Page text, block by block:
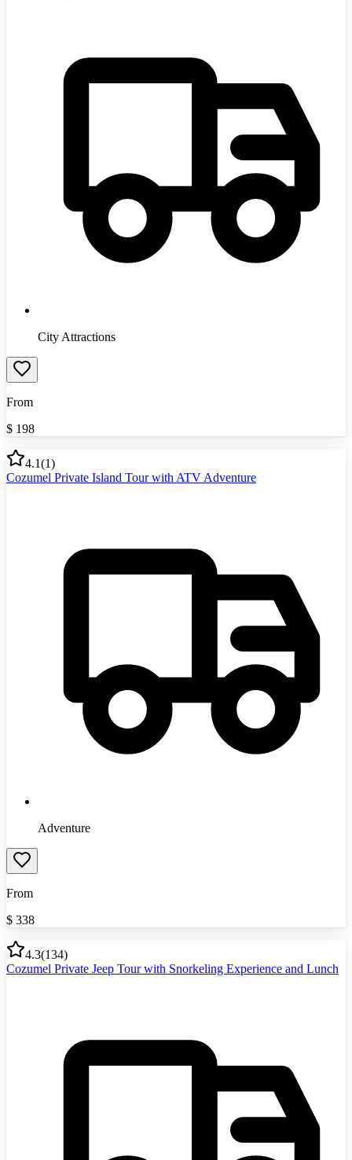
City Attractions
From
$ 198
4.1(1)
Cozumel Private Island Tour with ATV Adventure
Adventure
From
$ 338
4.3(134)
Cozumel Private Jeep Tour with Snorkeling Experience and Lunch